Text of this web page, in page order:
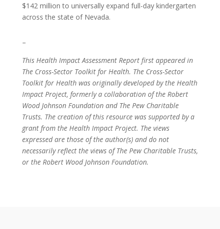
$142 million to universally expand full-day kindergarten
across the state of Nevada.
–
This Health Impact Assessment Report first appeared in
The Cross-Sector Toolkit for Health. The Cross-Sector
Toolkit for Health was originally developed by the Health
Impact Project, formerly a collaboration of the Robert
Wood Johnson Foundation and The Pew Charitable
Trusts. The creation of this resource was supported by a
grant from the Health Impact Project. The views
expressed are those of the author(s) and do not
necessarily reflect the views of The Pew Charitable Trusts,
or the Robert Wood Johnson Foundation.